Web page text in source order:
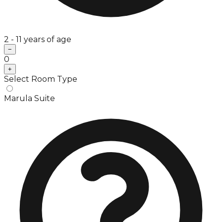
2 - 11 years of age
−
0
+
Select Room Type
Marula Suite